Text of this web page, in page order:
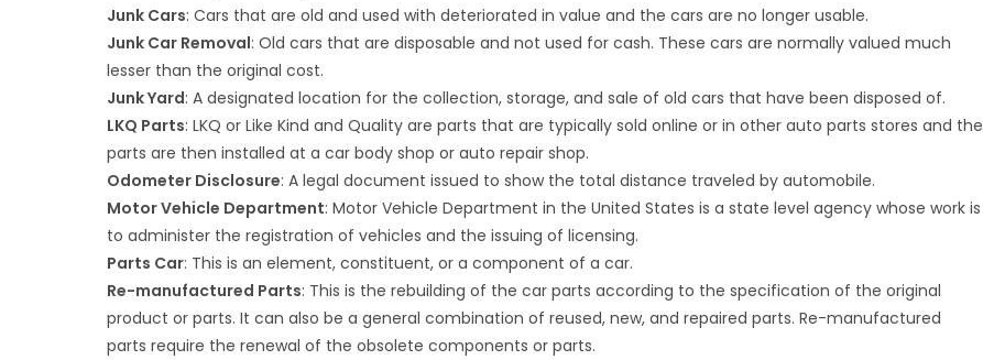
Junk Cars: Cars that are old and used with deteriorated in value and the cars are no longer usable.
Junk Car Removal: Old cars that are disposable and not used for cash. These cars are normally valued much
lesser than the original cost.
Junk Yard: A designated location for the collection, storage, and sale of old cars that have been disposed of.
LKQ Parts: LKQ or Like Kind and Quality are parts that are typically sold online or in other auto parts stores and the
parts are then installed at a car body shop or auto repair shop.
Odometer Disclosure: A legal document issued to show the total distance traveled by automobile.
Motor Vehicle Department: Motor Vehicle Department in the United States is a state level agency whose work is
to administer the registration of vehicles and the issuing of licensing.
Parts Car: This is an element, constituent, or a component of a car.
Re-manufactured Parts: This is the rebuilding of the car parts according to the specification of the original
product or parts. It can also be a general combination of reused, new, and repaired parts. Re-manufactured
parts require the renewal of the obsolete components or parts.